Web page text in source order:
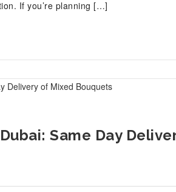
If you’re planning […]
Same Day